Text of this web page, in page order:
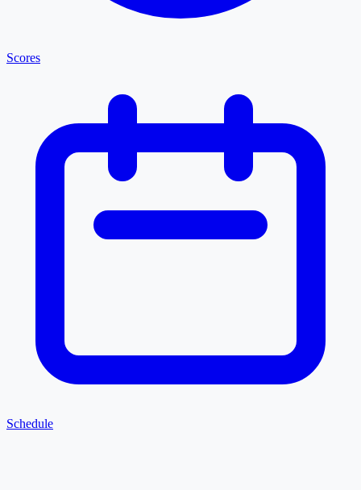
Scores
Schedule